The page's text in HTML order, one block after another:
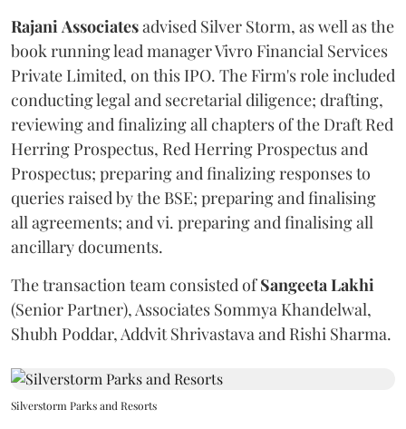
Rajani Associatesadvised Silver Storm, as well as the
book running lead manager Vivro Financial Services
Private Limited, on this IPO. The Firm's role included
conducting legal and secretarial diligence; drafting,
reviewing and finalizing all chapters of the Draft Red
Herring Prospectus, Red Herring Prospectus and
Prospectus; preparing and finalizing responses to
queries raised by the BSE; preparing and finalising
all agreements; and vi. preparing and finalising all
ancillary documents.
The transaction team consisted ofSangeeta Lakhi
(Senior Partner), Associates Sommya Khandelwal,
Shubh Poddar, Addvit Shrivastava and Rishi Sharma.
Silverstorm Parks and Resorts